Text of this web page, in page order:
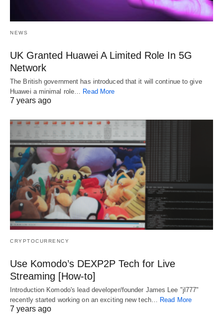
NEWS
UK Granted Huawei A Limited Role In 5G
Network
The British government has introduced that it will continue to give
Huawei a minimal role… Read More
7 years ago
CRYPTOCURRENCY
Use Komodo’s DEXP2P Tech for Live
Streaming [How-to]
Introduction Komodo's lead developer/founder James Lee "jl777"
recently started working on an exciting new tech… Read More
7 years ago